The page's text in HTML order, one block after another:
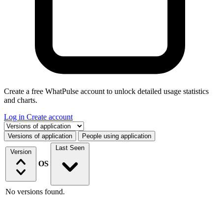
Create a free WhatPulse account to unlock detailed usage statistics
and charts.
Log in Create account
Select a tab
Versions of application People using application
Version
OS
Last Seen
No versions found.